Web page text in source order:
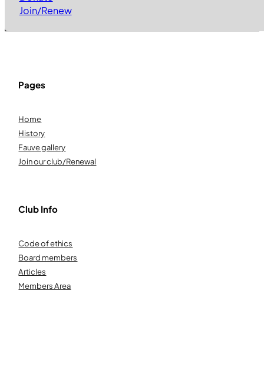
Join/Renew
Pages
Home
History
Fauve gallery
Join our club/Renewal
Club Info
Code of ethics
Board members
Articles
Members Area